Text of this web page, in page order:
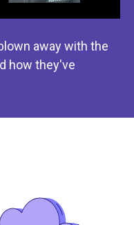
away with the
how they've